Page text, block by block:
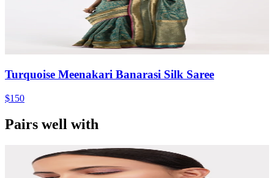
Turquoise Meenakari Banarasi Silk Saree
$150
Pairs well with